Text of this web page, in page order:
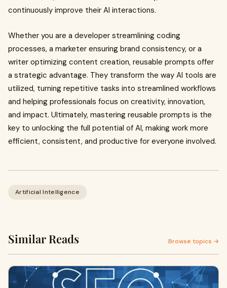
continuously improve their AI interactions.
Whether you are a developer streamlining coding
processes, a marketer ensuring brand consistency, or a
writer optimizing content creation, reusable prompts offer
a strategic advantage. They transform the way AI tools are
utilized, turning repetitive tasks into streamlined workflows
and helping professionals focus on creativity, innovation,
and impact. Ultimately, mastering reusable prompts is the
key to unlocking the full potential of AI, making work more
efficient, consistent, and productive for everyone involved.
Artificial Intelligence
Similar Reads Browse topics →